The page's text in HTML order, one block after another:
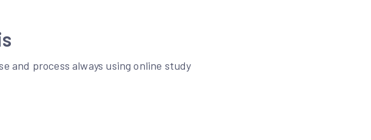
and process always using online study